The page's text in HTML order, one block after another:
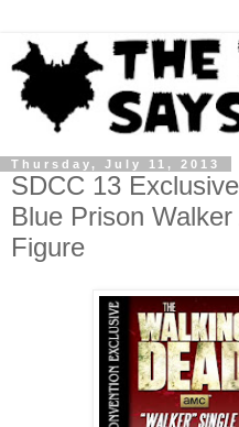
Thursday, July 11, 2013
SDCC 13
Blue Prison
Figure